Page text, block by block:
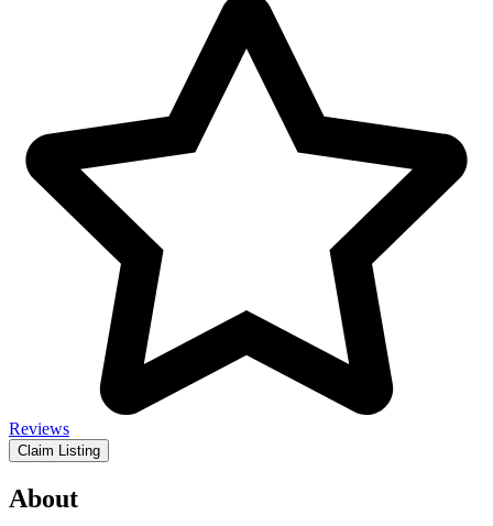
Reviews
Claim Listing
About